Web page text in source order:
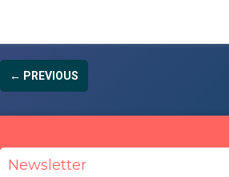
← PREVIOUS
Newsletter